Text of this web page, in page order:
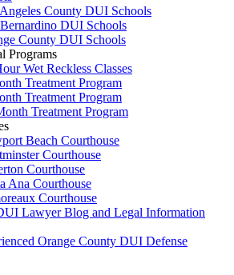
County DUI Schools
DUI Schools
County DUI Schools
Programs
Wet Reckless Classes
Treatment Program
Treatment Program
Treatment Program
Beach Courthouse
Courthouse
Courthouse
Ana Courthouse
Courthouse
Lawyer Blog and Legal Information
Orange County DUI Defense